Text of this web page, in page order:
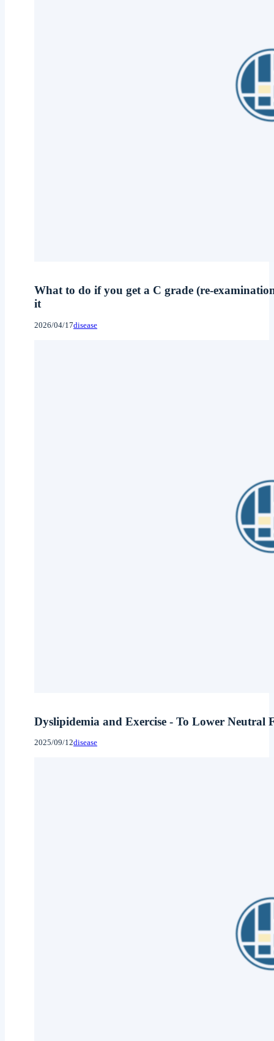
What to do if you get a C grade (re-
it
2026/04/17disease
Dyslipidemia and Exercise - To Lower Neutral
2025/09/12disease